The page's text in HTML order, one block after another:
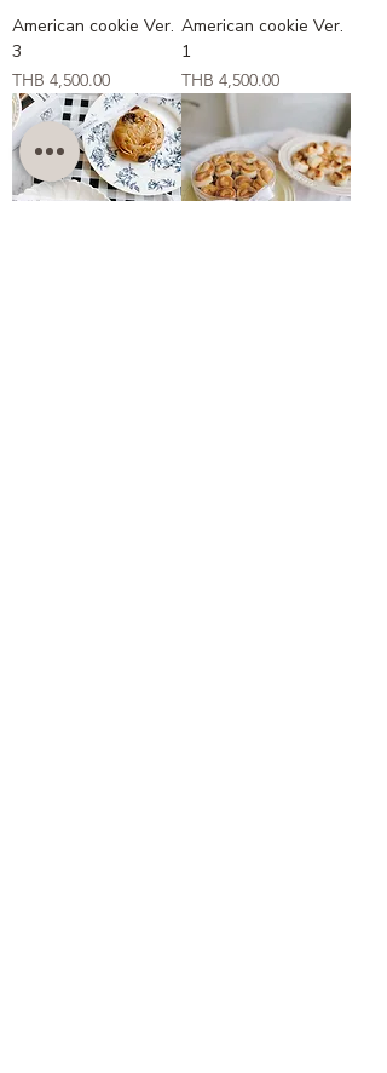
American cookie Ver.
3
Price
THB 4,500.00
American cookie Ver.
1
Price
THB 4,500.00